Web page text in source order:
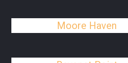
Moore Haven